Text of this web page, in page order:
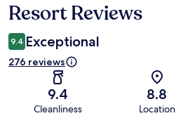
Resort Reviews
9.4 Exceptional
276 reviews
9.4
Cleanliness
8.8
Location